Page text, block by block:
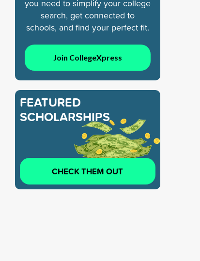
you need to simplify your college
search, get connected to
schools, and find your perfect fit.
Join CollegeXpress
FEATURED
SCHOLARSHIPS
CHECK THEM OUT